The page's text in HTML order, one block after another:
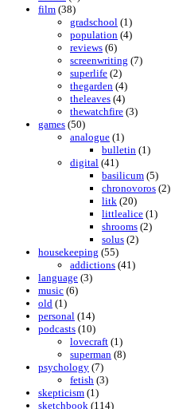
film (38)
gradschool (1)
population (4)
reviews (6)
screenwriting (7)
superlife (2)
thegarden (4)
theleaves (4)
thewatchfire (3)
games (50)
analogue (1)
bulletin (1)
digital (41)
basilicum (5)
chronovoros (2)
litk (20)
littlealice (1)
shrooms (2)
solus (2)
housekeeping (55)
addictions (41)
language (3)
music (6)
old (1)
personal (14)
podcasts (10)
lovecraft (1)
superman (8)
psychology (7)
fetish (3)
skepticism (1)
sketchbook (114)